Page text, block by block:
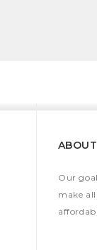
Our
make